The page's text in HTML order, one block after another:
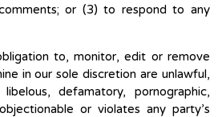
or (3) to respond to any
to, monitor, edit or remove
in our sole discretion are unlawful,
defamatory, pornographic,
or violates any party’s